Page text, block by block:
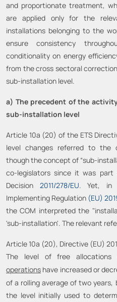
and proportionate treatment,
are applied only for the
installations belonging to the
ensure consistency
conditionality on energy
from the cross sectoral
sub-installation level.
a) The precedent of the
sub-installation level
Article 10a (20) of the ETS
level changes referred to the
though the concept of “sub-
co-legislators since it was part
Decision 2011/278/EU. Yet, in
Implementing Regulation (EU)
the COM interpreted the
'sub-installation'. The relevant
Article 10a (20), Directive (EU)
The level of free
operations have increased or
of a rolling average of two years,
the level initially used to